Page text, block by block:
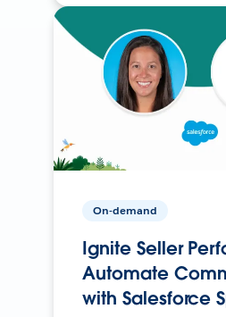
On-demand
Ignite Seller
Automate
with Salesforce